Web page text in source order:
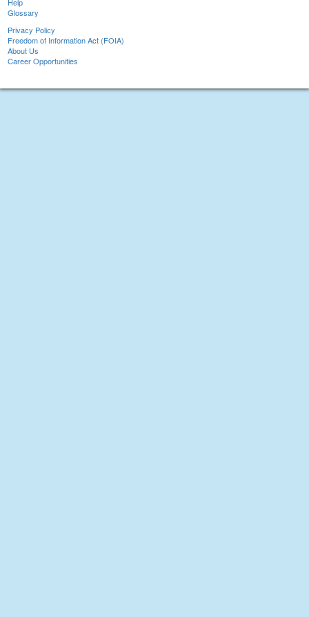
Help
Glossary
Privacy Policy
Freedom of Information Act (FOIA)
About Us
Career Opportunities